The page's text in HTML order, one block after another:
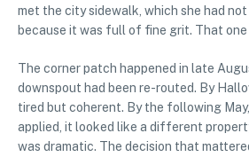
met the city sidewalk, which she had not
because it was full of fine grit. That
The corner patch happened in late
downspout had been re-routed. By
tired but coherent. By the following
applied, it looked like a different
was dramatic. The decision that